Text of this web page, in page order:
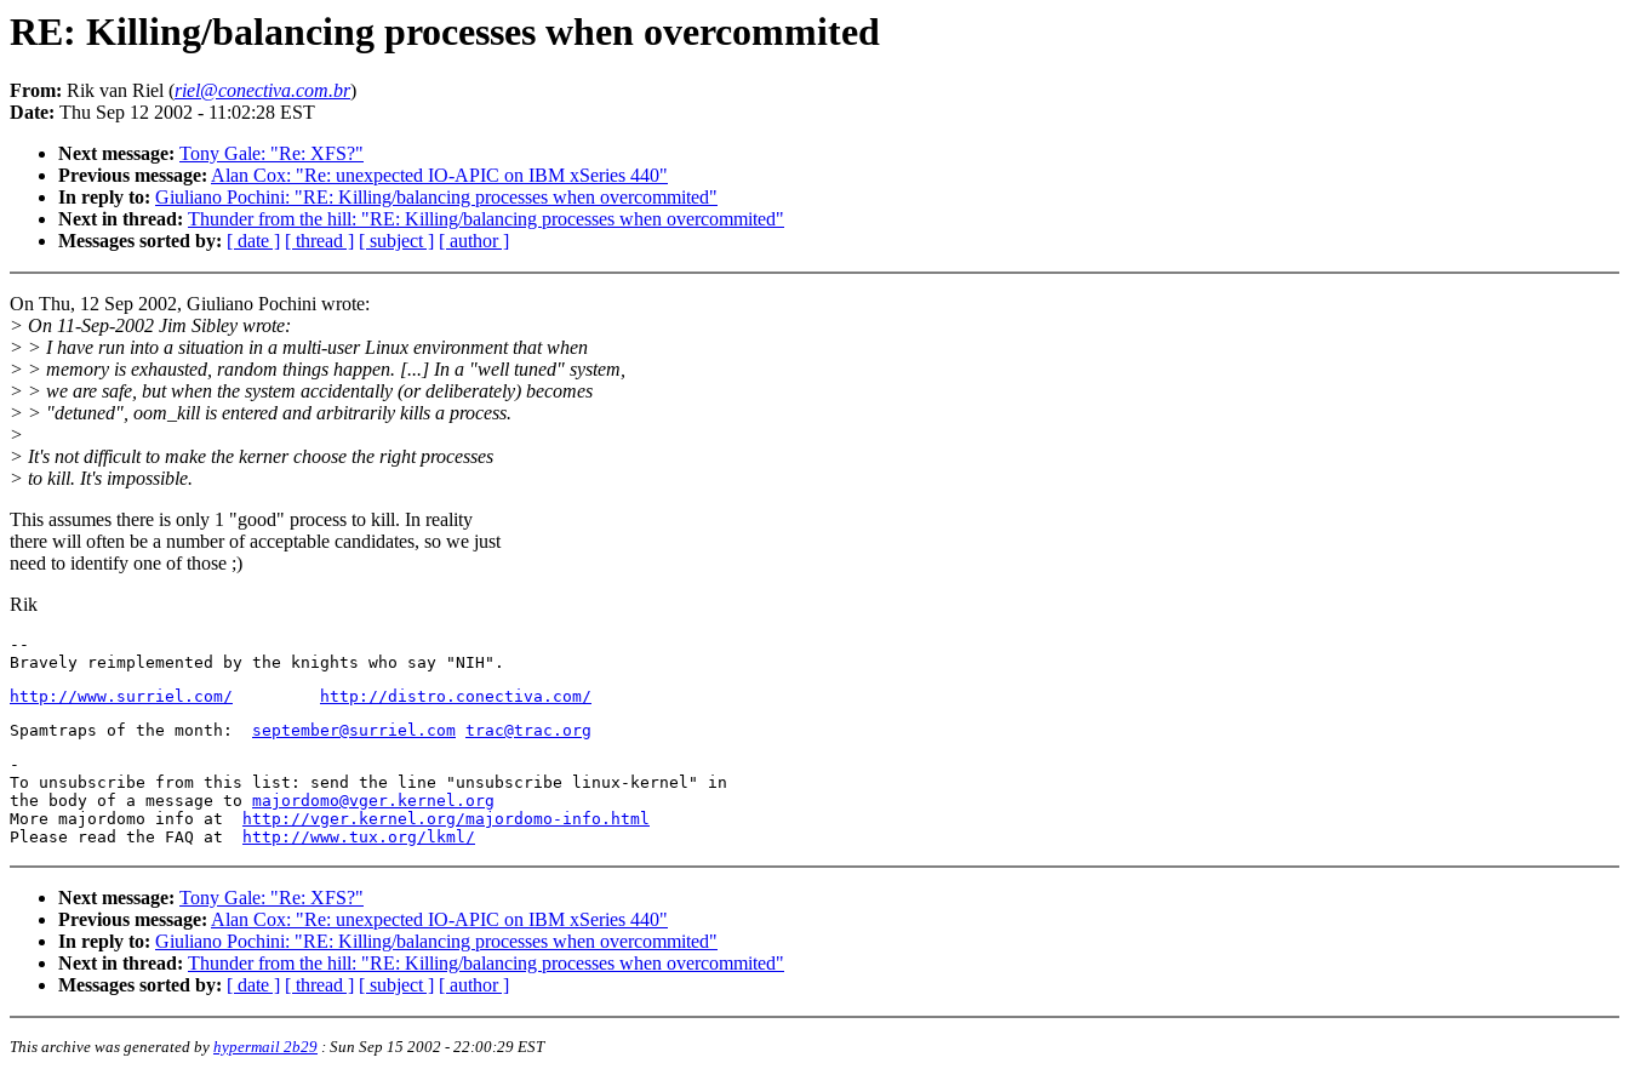
RE: Killing/balancing processes when overcommited
From: Rik van Riel (riel@conectiva.com.br)
Date: Thu Sep 12 2002 - 11:02:28 EST
Next message: Tony Gale: "Re: XFS?"
Previous message: Alan Cox: "Re: unexpected IO-APIC on IBM xSeries 440"
In reply to: Giuliano Pochini: "RE: Killing/balancing processes when overcommited"
Next in thread: Thunder from the hill: "RE: Killing/balancing processes when overcommited"
Messages sorted by: [ date ] [ thread ] [ subject ] [ author ]
On Thu, 12 Sep 2002, Giuliano Pochini wrote:
> On 11-Sep-2002 Jim Sibley wrote:
> > I have run into a situation in a multi-user Linux environment that when
> > memory is exhausted, random things happen. [...] In a "well tuned" system,
> > we are safe, but when the system accidentally (or deliberately) becomes
> > "detuned", oom_kill is entered and arbitrarily kills a process.
>
> It's not difficult to make the kerner choose the right processes
> to kill. It's impossible.
This assumes there is only 1 "good" process to kill. In reality
there will often be a number of acceptable candidates, so we just
need to identify one of those ;)
Rik
--
http://www.surriel.com/
http://distro.conectiva.com/
Spamtraps of the month: september@surriel.com trac@trac.org
-
To unsubscribe from this list: send the line "unsubscribe linux-kernel" in
the body of a message to majordomo@vger.kernel.org
More majordomo info at
http://vger.kernel.org/majordomo-info.html
Please read the FAQ at
http://www.tux.org/lkml/
Next message: Tony Gale: "Re: XFS?"
Previous message: Alan Cox: "Re: unexpected IO-APIC on IBM xSeries 440"
In reply to: Giuliano Pochini: "RE: Killing/balancing processes when overcommited"
Next in thread: Thunder from the hill: "RE: Killing/balancing processes when overcommited"
Messages sorted by: [ date ] [ thread ] [ subject ] [ author ]
This archive was generated by hypermail 2b29 : Sun Sep 15 2002 - 22:00:29 EST